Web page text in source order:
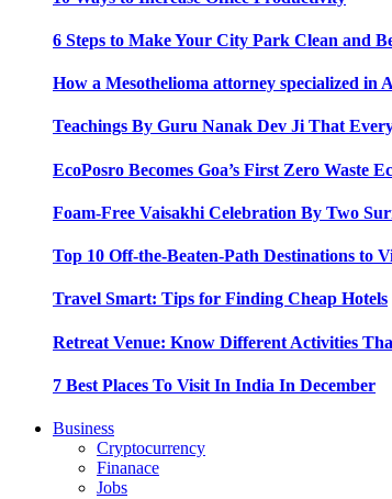
6 Steps to Make Your City Park Clean and
How a Mesothelioma attorney specialized in
Teachings By Guru Nanak Dev Ji That
EcoPosro Becomes Goa’s First Zero Waste
Foam-Free Vaisakhi Celebration By Two
Top 10 Off-the-Beaten-Path Destinations to
Travel Smart: Tips for Finding Cheap Hotels
Retreat Venue: Know Different Activities
7 Best Places To Visit In India In December
Business
Cryptocurrency
Finanace
Jobs